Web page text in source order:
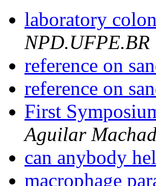
laboratory
NPD.UFPE.BR
reference on
reference on
First
Aguilar
can anybody
macrophage